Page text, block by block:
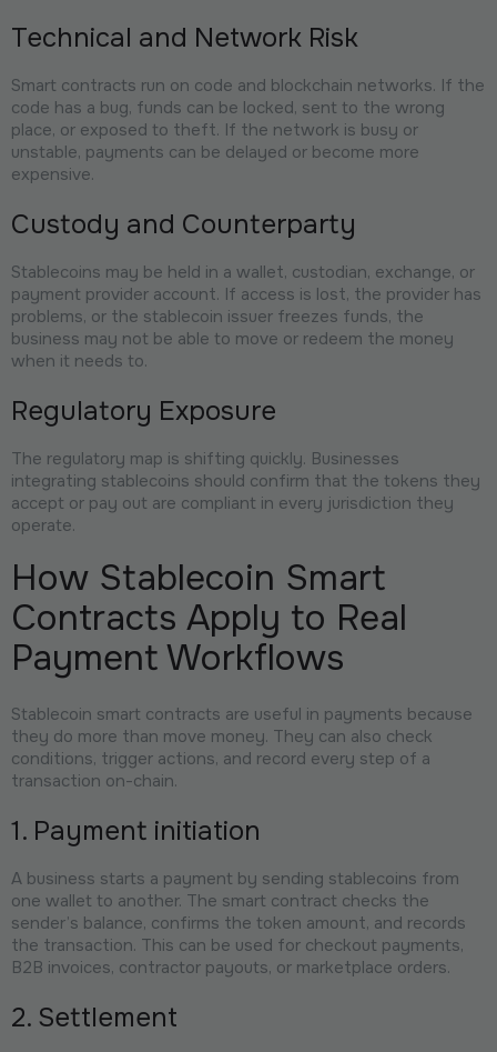
Technical and Network Risk
Smart contracts run on code and blockchain networks. If the
code has a bug, funds can be locked, sent to the wrong
place, or exposed to theft. If the network is busy or
unstable, payments can be delayed or become more
expensive.
Custody and Counterparty
Stablecoins may be held in a wallet, custodian, exchange, or
payment provider account. If access is lost, the provider has
problems, or the stablecoin issuer freezes funds, the
business may not be able to move or redeem the money
when it needs to.
Regulatory Exposure
The regulatory map is shifting quickly. Businesses
integrating stablecoins should confirm that the tokens they
accept or pay out are compliant in every jurisdiction they
operate.
How Stablecoin Smart
Contracts Apply to Real
Payment Workflows
Stablecoin smart contracts are useful in payments because
they do more than move money. They can also check
conditions, trigger actions, and record every step of a
transaction on-chain.
1. Payment initiation
A business starts a payment by sending stablecoins from
one wallet to another. The smart contract checks the
sender’s balance, confirms the token amount, and records
the transaction. This can be used for checkout payments,
B2B invoices, contractor payouts, or marketplace orders.
2. Settlement